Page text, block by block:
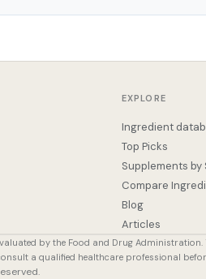
EXPLORE
Ingredient
Top Picks
Supplements by
Compare
Blog
Articles
by the Food and Drug
a qualified healthcare professional